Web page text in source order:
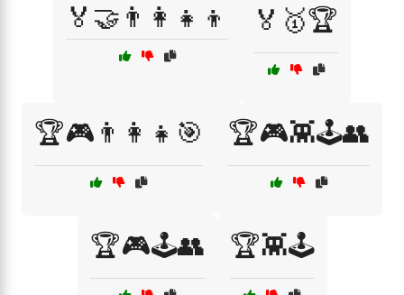
🏅🤝👨‍👩‍👧‍👦 🏅🥇🏆
🏆🎮👨‍👩‍👧🎯 🏆🎮👾🕹️👥
🏆🎮🕹️👥 🏆👾🕹️